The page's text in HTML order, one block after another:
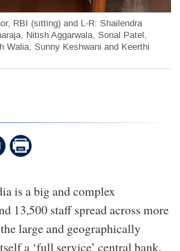
RBI (sitting) and L-R: Shailendra
Nitish Aggarwala, Sonal Patel,
Walia, Sunny Keshwani and Keerthi
is a big and complex
13,500 staff spread across more
large and geographically
a ‘full service’ central bank,